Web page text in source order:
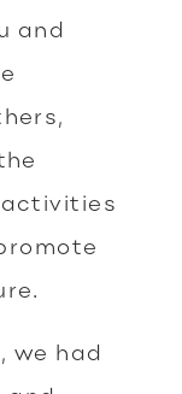
and
we had